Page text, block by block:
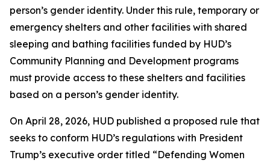
person’s gender identity. Under this rule, temporary or
emergency shelters and other facilities with shared
sleeping and bathing facilities funded by HUD’s
Community Planning and Development programs
must provide access to these shelters and facilities
based on a person’s gender identity.
On April 28, 2026, HUD published a proposed rule that
seeks to conform HUD’s regulations with President
Trump’s executive order titled “Defending Women